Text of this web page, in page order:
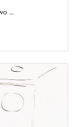
...